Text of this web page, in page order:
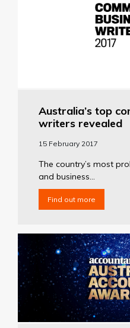
Australia’s top
writers revealed
15 February 2017
The country’s most
and business...
Find out more